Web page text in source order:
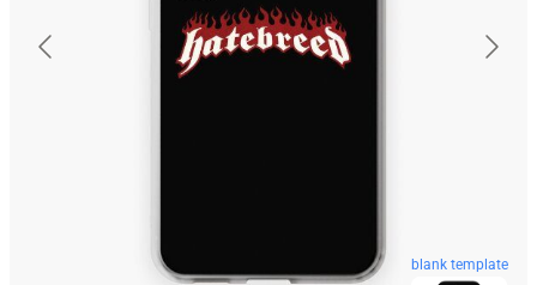
blank template